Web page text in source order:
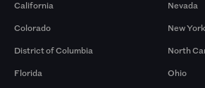
California
Colorado
District of Columbia
Florida
Nevada
New York
North
Ohio